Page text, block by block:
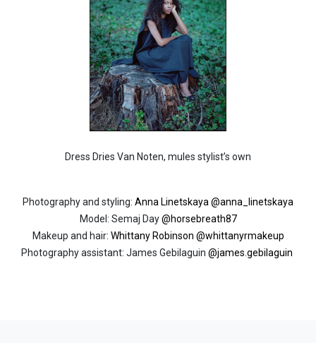
Dress Dries Van Noten, mules stylist’s own
Photography and styling: Anna Linetskaya @anna_linetskaya
Model: Semaj Day@horsebreath87
Makeup and hair: Whittany Robinson @whittanyrmakeup
Photography assistant: James Gebilaguin @james.gebilaguin